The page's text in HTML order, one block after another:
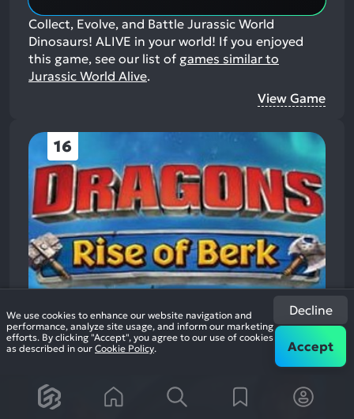
Collect, Evolve, and Battle Jurassic World
Dinosaurs! ALIVE in your world! If you enjoyed
this game, see our list of games similar to
Jurassic World Alive.
View Game
16
We use cookies to enhance our website navigation and
performance, analyze site usage, and inform our marketing
efforts. By clicking "Accept", you agree to our use of cookies
as described in our Cookie Policy.
Decline
Accept